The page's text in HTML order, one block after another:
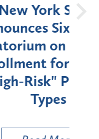
State
Month
Medicaid
Certain